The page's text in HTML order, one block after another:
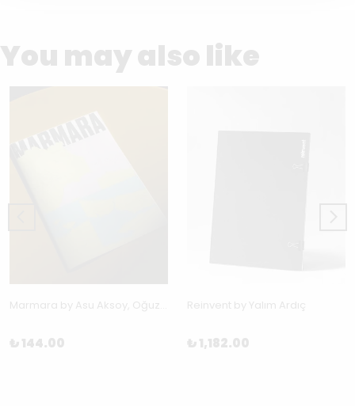
You may also like
₺ 144.00
Reinvent by Yalım Ardıç
₺ 1,182.00